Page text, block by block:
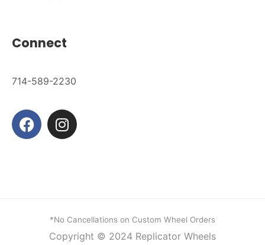
Connect
714-589-2230
*No Cancellations on Custom Wheel Orders
Copyright © 2024 Replicator Wheels